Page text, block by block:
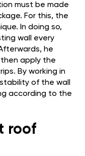
must be made
For this, the
In doing so,
wall every
he
apply the
By working in
of the wall
according to the
roof